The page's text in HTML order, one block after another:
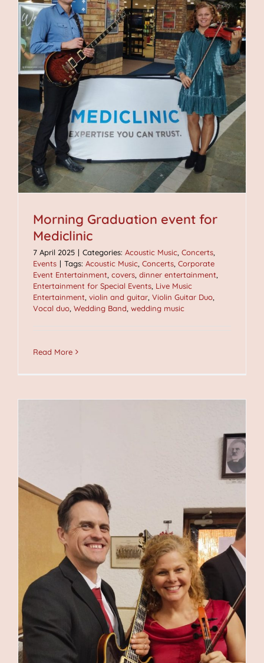
Morning Graduation event for
Mediclinic
7 April 2025 | Categories: Acoustic Music Concerts
Events | Tags: Acoustic Music Concerts Corporate
Event Entertainment covers dinner entertainment
Entertainment for Special Events Live Music
Entertainment violin and guitar Violin Guitar Duo
Vocal duo Wedding Band wedding music
Read More